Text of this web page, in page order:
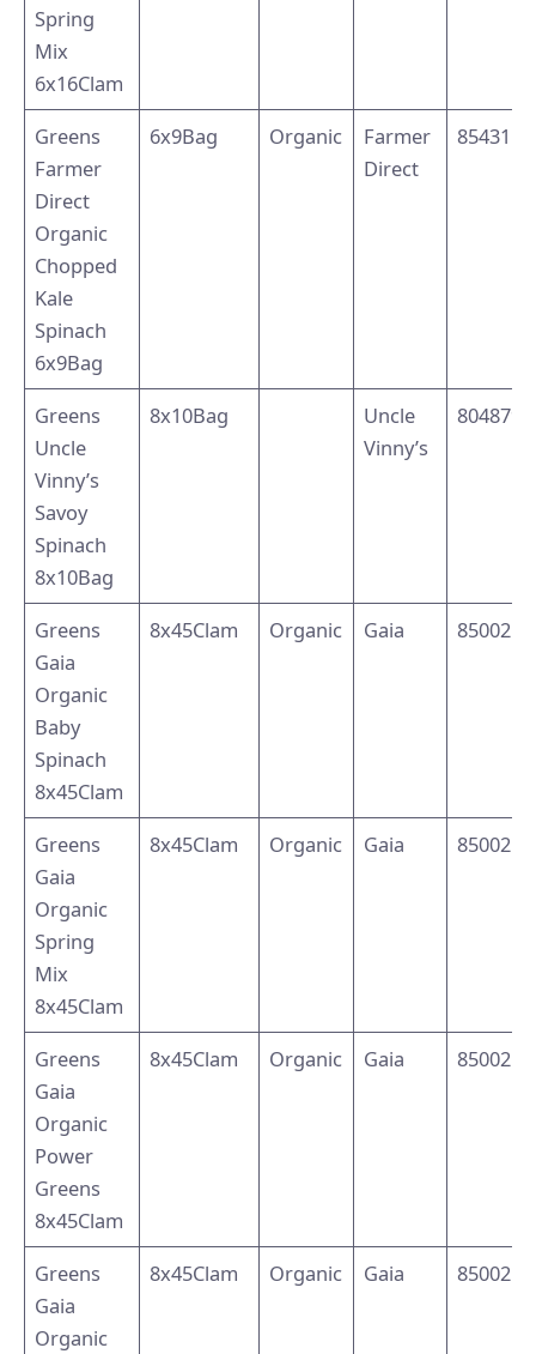
Spring
Mix
6x16Clam
Greens
Farmer
Direct
Organic
Chopped
Kale
Spinach
6x9Bag
6x9Bag Organic
Farmer
Direct
Greens
Uncle
Vinny’s
Savoy
Spinach
8x10Bag
8x10Bag
Uncle
Vinny’s
Greens
Gaia
Organic
Baby
Spinach
8x45Clam
8x45Clam Organic Gaia
Greens
Gaia
Organic
Spring
Mix
8x45Clam
8x45Clam Organic Gaia
Greens
Gaia
Organic
Power
Greens
8x45Clam
8x45Clam Organic Gaia
Greens
Gaia
Organic
8x45Clam Organic Gaia